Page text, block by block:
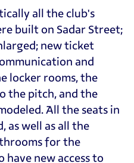
all the club's
built on Sadar Street;
new ticket
and
locker rooms, the
the pitch, and the
All the seats in
as well as all the
for the
have new access to